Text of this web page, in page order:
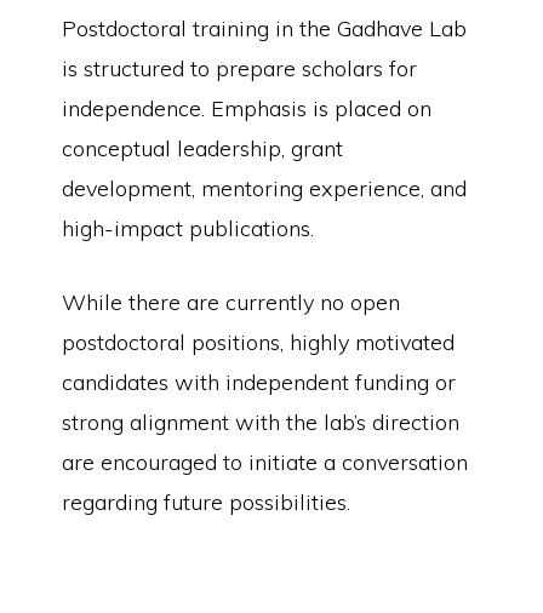
Postdoctoral training in the Gadhave Lab
is structured to prepare scholars for
independence. Emphasis is placed on
conceptual leadership, grant
development, mentoring experience, and
high-impact publications.
While there are currently no open
postdoctoral positions, highly motivated
candidates with independent funding or
strong alignment with the lab’s direction
are encouraged to initiate a conversation
regarding future possibilities.